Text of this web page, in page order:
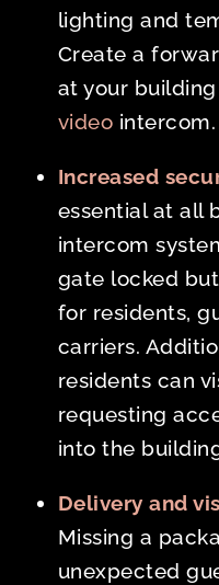
lighting and
Create a
at your
video intercom.
Increased
essential at all
intercom
gate locked
for residents,
carriers.
residents can
requesting
into the
Delivery and
Missing a
unexpected